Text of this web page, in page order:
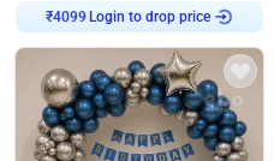
₹4099 Login to drop price